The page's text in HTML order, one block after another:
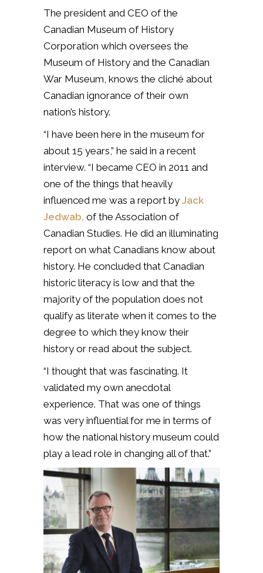
The president and CEO of the
Canadian Museum of History
Corporation which oversees the
Museum of History and the Canadian
War Museum, knows the cliché about
Canadian ignorance of their own
nation’s history.
“I have been here in the museum for
about 15 years,” he said in a recent
interview. “I became CEO in 2011 and
one of the things that heavily
influenced me was a report by Jack
Jedwab, of the Association of
Canadian Studies. He did an illuminating
report on what Canadians know about
history. He concluded that Canadian
historic literacy is low and that the
majority of the population does not
qualify as literate when it comes to the
degree to which they know their
history or read about the subject.
“I thought that was fascinating. It
validated my own anecdotal
experience. That was one of things
was very influential for me in terms of
how the national history museum could
play a lead role in changing all of that.”